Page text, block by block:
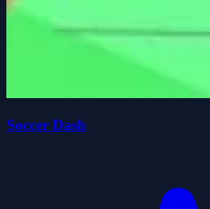
Soccer Dash